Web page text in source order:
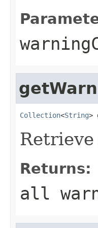
Collection<String>
Returns:
all